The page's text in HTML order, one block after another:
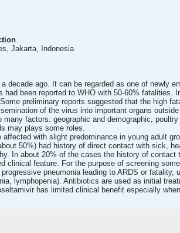
Jakarta, Indonesia
decade ago. It can be regarded as one of newly
been reported to WHO with 50-60% fatalities.
preliminary reports suggested that the high
of the virus into important organs
factors: geographic and demographic,
may plays some roles.
with slight predominance in young adult
50%) had history of direct contact with sick,
In about 20% of the cases the history of
clinical feature. For the purpose of screening
pneumonia leading to ARDS or fatality,
lymphopenia). Antibiotics are used as initial
has limited clinical benefit especially